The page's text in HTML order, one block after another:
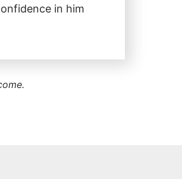
in him